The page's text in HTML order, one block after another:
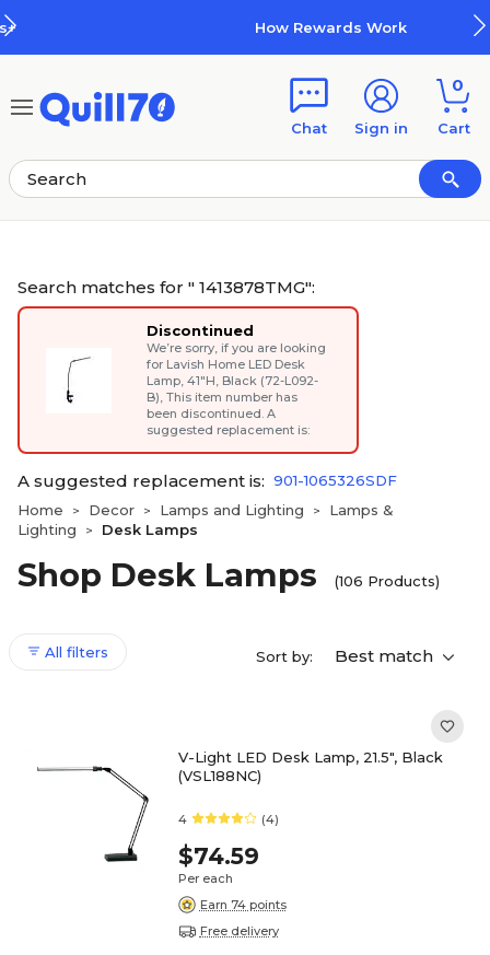
How Rewards Work
Chat Sign in
0
Cart
Search matches for " 1413878TMG":
Discontinued
We’re sorry, if you are looking
for Lavish Home LED Desk
Lamp, 41"H, Black (72-L092-
B), This item number has
been discontinued. A
suggested replacement is:
A suggested replacement is: 901-1065326SDF
Home
> Decor > Lamps and Lighting >
Lamps &
Lighting
> Desk Lamps
Shop Desk Lamps (106 Products)
All filters Sort by: Best match
V-Light LED Desk Lamp, 21.5", Black
(VSL188NC)
4 (4)
$74.59
Per each
Earn 74 points
Free delivery